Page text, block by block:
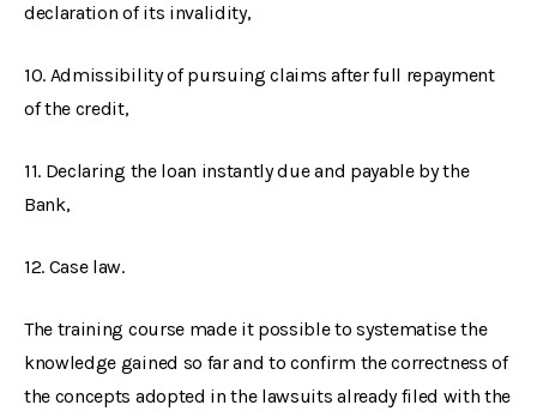
declaration of its invalidity,
10. Admissibility of pursuing claims after full repayment
of the credit,
11. Declaring the loan instantly due and payable by the
Bank,
12. Case law.
The training course made it possible to systematise the
knowledge gained so far and to confirm the correctness of
the concepts adopted in the lawsuits already filed with the